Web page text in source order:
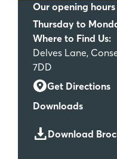
Our opening
Thursday to
Where to Find Us:
Delves Lane,
7DD
Get Directions
Downloads
Download